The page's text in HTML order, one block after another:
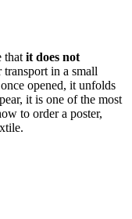
that it does not
in a small
opened, it unfolds
it is one of the most
to order a poster,